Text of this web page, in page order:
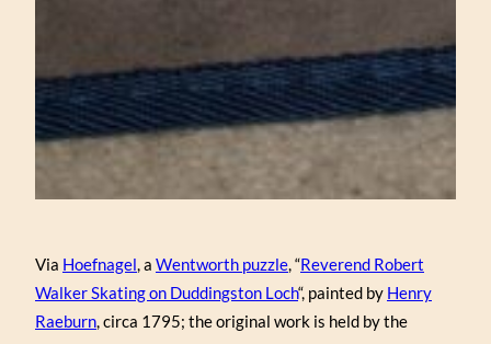
Via Hoefnagel, a Wentworth puzzle, “Reverend Robert
Walker Skating on Duddingston Loch“, painted by Henry
Raeburn, circa 1795; the original work is held by the